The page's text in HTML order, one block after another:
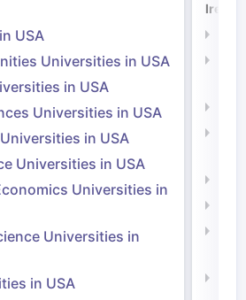
USA
Universities in USA
in USA
Universities in USA
in USA
Universities in USA
Universities in
Universities in
in USA